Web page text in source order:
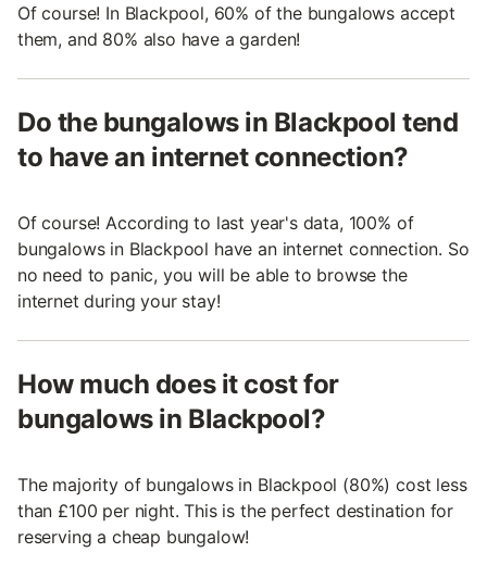
Of course! In Blackpool, 60% of the bungalows accept
them, and 80% also have a garden!
Do the bungalows in Blackpool tend
to have an internet connection?
Of course! According to last year's data, 100% of
bungalows in Blackpool have an internet connection. So
no need to panic, you will be able to browse the
internet during your stay!
How much does it cost for
bungalows in Blackpool?
The majority of bungalows in Blackpool (80%) cost less
than £100 per night. This is the perfect destination for
reserving a cheap bungalow!